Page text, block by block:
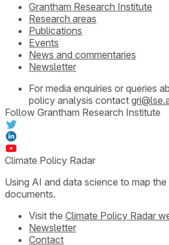
Grantham Research Institute
Research areas
Publications
Events
News and commentaries
Newsletter
For media enquiries or queries
policy analysis contact
Follow Grantham Research Institute
Climate Policy Radar
Using AI and data science to map
documents.
Visit the Climate Policy Radar
Newsletter
Contact